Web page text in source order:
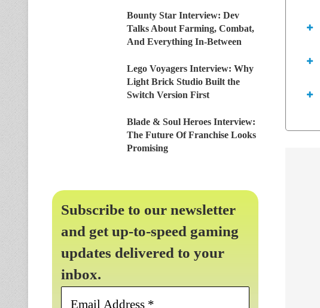
Bounty Star Interview: Dev
Talks About Farming, Combat,
And Everything In-Between
Lego Voyagers Interview: Why
Light Brick Studio Built the
Switch Version First
Blade & Soul Heroes Interview:
The Future Of Franchise Looks
Promising
Subscribe to our newsletter
and get up-to-speed gaming
updates delivered to your
inbox.
Email